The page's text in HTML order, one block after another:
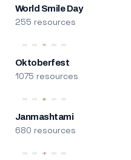
World Smile Day
255 resources
Oktoberfest
1075 resources
Janmashtami
680 resources